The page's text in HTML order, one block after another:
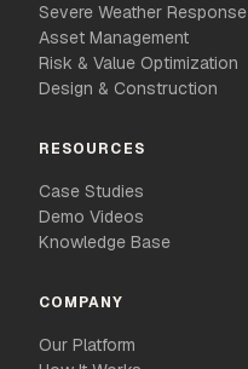
Severe Weather Response
Asset Management
Risk & Value Optimization
Design & Construction
RESOURCES
Case Studies
Demo Videos
Knowledge Base
COMPANY
Our Platform